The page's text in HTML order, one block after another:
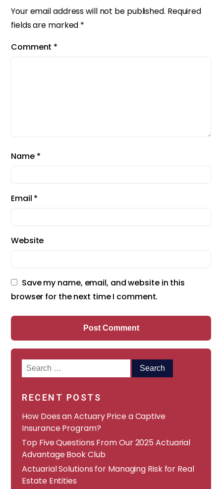
Your email address will not be published. Required
fields are marked *
Comment *
Name *
Email *
Website
Save my name, email, and website in this
browser for the next time I comment.
Search
for:
RECENT POSTS
How Does an Actuary Price a Captive
Insurance Program?
​​Top Five Questions From Our 2025 Actuarial
Advantage Book Club
Actuarial Solutions for Managing Risk for Real
Estate Entities